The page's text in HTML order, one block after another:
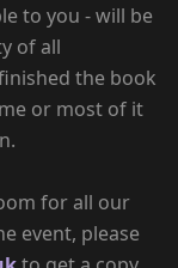
to you - will be
of all
the book
or most of it
for all our
event, please